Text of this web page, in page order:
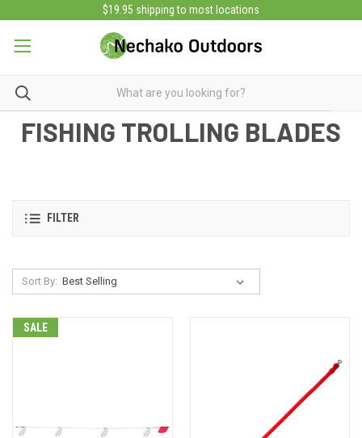
$19.95 shipping to most locations
FISHING TROLLING BLADES
FILTER
Sort By:
SALE